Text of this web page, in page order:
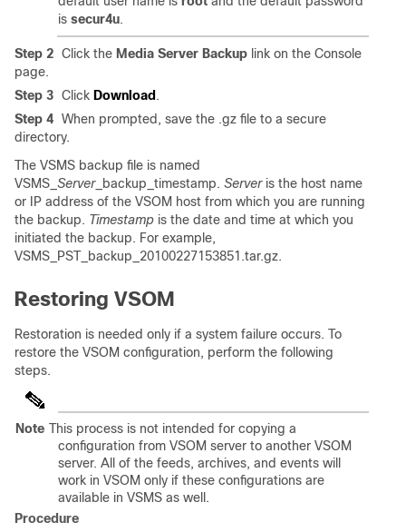
is secur4u.
Step 2 Click the Media Server Backup link on the Console
page.
Step 3 Click Download .
Step 4 When prompted, save the .gz file to a secure
directory.
The VSMS backup file is named
VSMS_ Server_backup_timestamp. Serveris the host name
or IP address of the VSOM host from which you are running
the backup. Timestamp is the date and time at which you
initiated the backup. For example,
VSMS_PST_backup_20100227153851.tar.gz.
Restoring VSOM
Restoration is needed only if a system failure occurs. To
restore the VSOM configuration, perform the following
steps.
Note This process is not intended for copying a
configuration from VSOM server to another VSOM
server. All of the feeds, archives, and events will
work in VSOM only if these configurations are
available in VSMS as well.
Procedure